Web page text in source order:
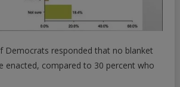
Democrats responded that no blanket
enacted, compared to 30 percent who